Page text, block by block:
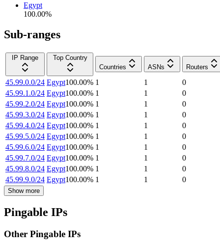
Egypt
100.00%
Sub-ranges
IP Range
Top Country
Countries
ASNs Routers
45.99.0.0/24 Egypt100.00% 1 1
0
45.99.1.0/24 Egypt100.00% 1 1
0
45.99.2.0/24 Egypt100.00% 1 1
0
45.99.3.0/24 Egypt100.00% 1 1
0
45.99.4.0/24 Egypt100.00% 1 1
0
45.99.5.0/24 Egypt100.00% 1 1
0
45.99.6.0/24 Egypt100.00% 1 1
0
45.99.7.0/24 Egypt100.00% 1 1
0
45.99.8.0/24 Egypt100.00% 1 1
0
45.99.9.0/24 Egypt100.00% 1 1 0
Show more
Pingable IPs
Other Pingable IPs